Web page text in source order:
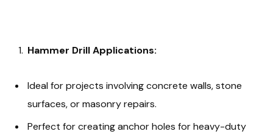
Hammer Drill Applications:
Ideal for projects involving concrete walls, stone
surfaces, or masonry repairs.
Perfect for creating anchor holes for heavy-duty